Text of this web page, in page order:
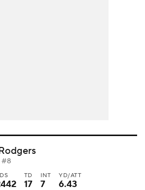
#8
TD
17
INT
7
YD/ATT
6.43